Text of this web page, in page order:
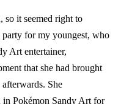
so it seemed right to
party for my youngest, who
Art entertainer,
that she had brought
She
in Pokémon Sandy Art for